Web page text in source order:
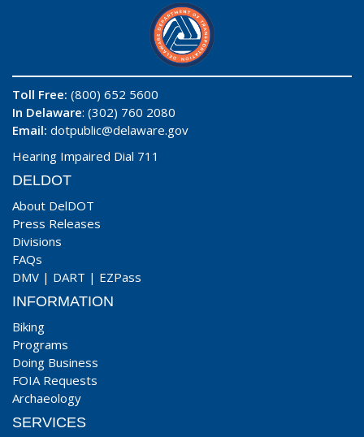
Toll Free: (800) 652 5600
In Delaware: (302) 760 2080
Email: dotpublic@delaware.gov
Hearing Impaired Dial 711
DELDOT
About DelDOT
Press Releases
Divisions
FAQs
DMV | DART | EZPass
INFORMATION
Biking
Programs
Doing Business
FOIA Requests
Archaeology
SERVICES